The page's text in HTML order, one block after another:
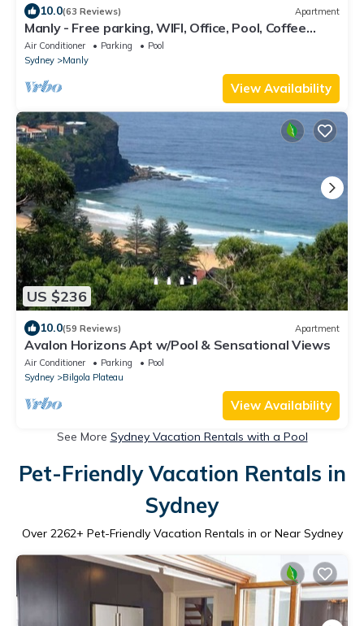
10.0(63 Reviews) Apartment
Manly - Free parking, WIFI, Office, Pool, Coffee
Machine
Air Conditioner Parking
Pool
Sydney
Manly
View Availability
US $236
10.0(59 Reviews) Apartment
Avalon Horizons Apt w/Pool & Sensational Views
Air Conditioner Parking
Pool
Sydney
Bilgola Plateau
View Availability
See More Sydney Vacation Rentals with a Pool
Pet-Friendly Vacation Rentals in
Sydney
Over 2262+ Pet-Friendly Vacation Rentals in or Near Sydney